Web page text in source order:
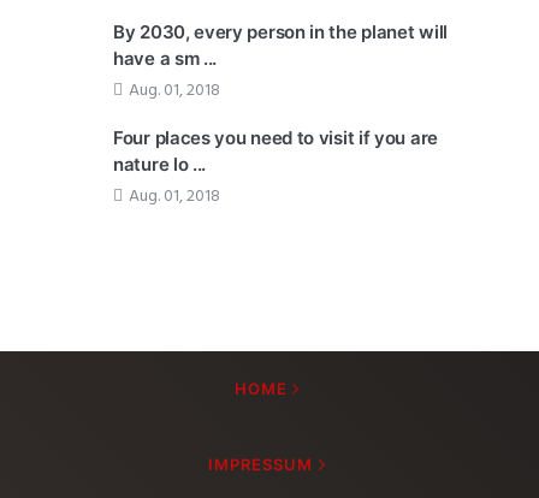
By 2030, every person in the planet will
have a sm ...
Aug. 01, 2018
Four places you need to visit if you are
nature lo ...
Aug. 01, 2018
HOME
IMPRESSUM